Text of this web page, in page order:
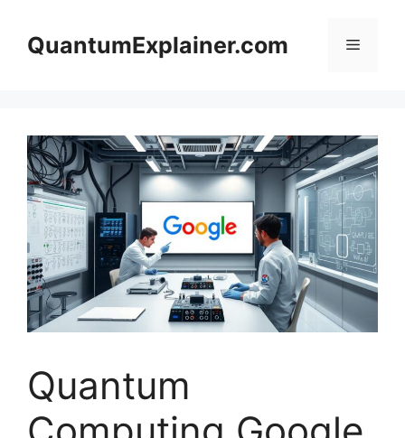
contentQuantumExplainer.com Menu
Quantum